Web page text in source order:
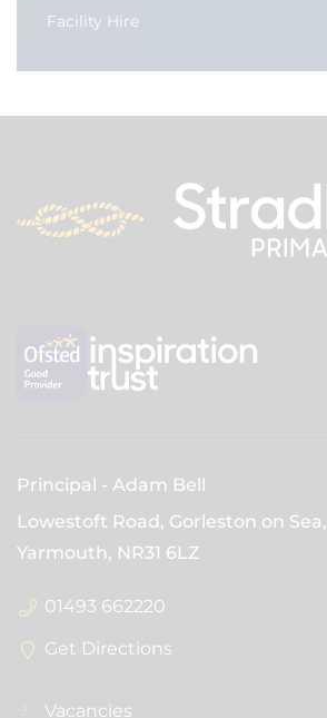
Facility Hire
Principal
Adam Bell
Lowestoft Road, Gorleston on
Yarmouth, NR31 6LZ
01493 662220
Get Directions
Vacancies